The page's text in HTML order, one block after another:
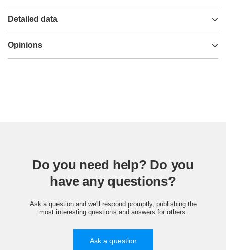
Detailed data
Opinions
Do you need help? Do you
have any questions?
Ask a question and we'll respond promptly, publishing the
most interesting questions and answers for others.
Ask a question